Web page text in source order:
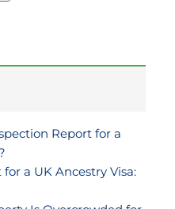
Report for a
a UK Ancestry Visa: